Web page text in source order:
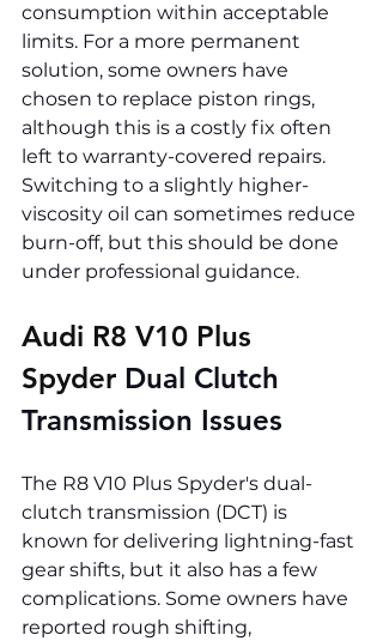
consumption within acceptable
limits. For a more permanent
solution, some owners have
chosen to replace piston rings,
although this is a costly fix often
left to warranty-covered repairs.
Switching to a slightly higher-
viscosity oil can sometimes reduce
burn-off, but this should be done
under professional guidance.
Audi R8 V10 Plus
Spyder Dual Clutch
Transmission Issues
The R8 V10 Plus Spyder's dual-
clutch transmission (DCT) is
known for delivering lightning-fast
gear shifts, but it also has a few
complications. Some owners have
reported rough shifting,